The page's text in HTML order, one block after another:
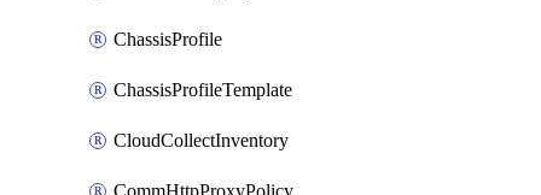
ChassisProfile
ChassisProfileTemplate
CloudCollectInventory
CommHttpProxyPolicy